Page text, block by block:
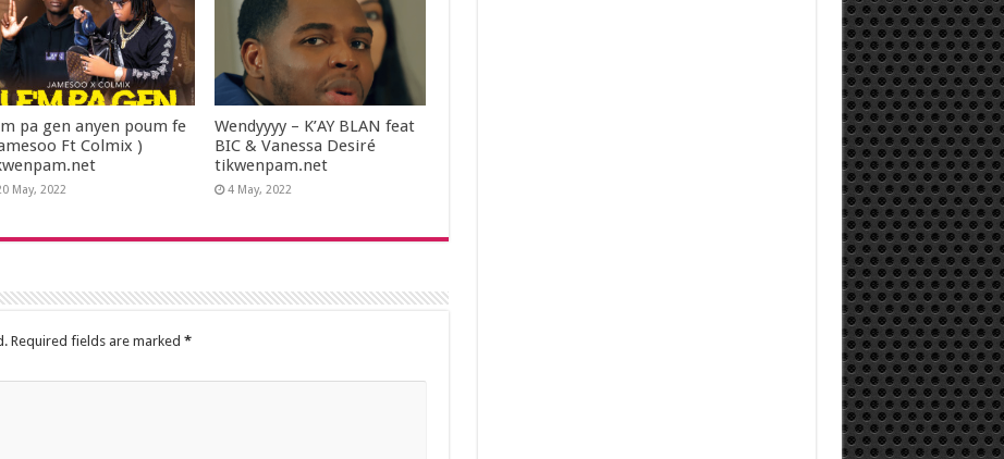
pa gen anyen poum fe
Ft Colmix )
May, 2022
Wendyyyy – K’AY BLAN feat
BIC & Vanessa Desiré
tikwenpam.net
4 May, 2022
Required fields are marked *